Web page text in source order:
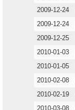
2009-12-24
2009-12-24
2009-12-25
2010-01-03
2010-01-05
2010-02-08
2010-02-19
2010-03-08